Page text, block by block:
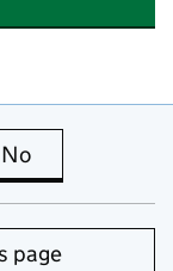
is useful
No
page